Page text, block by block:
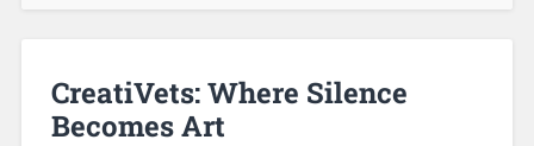
CreatiVets: Where Silence
Becomes Art